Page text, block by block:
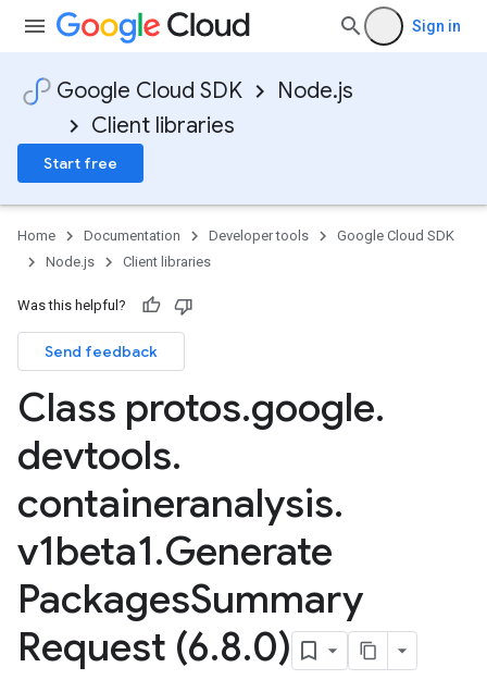
Sign in
Google Cloud SDK
Node.js
Client libraries
Start free
Home Documentation Developer tools
Google Cloud SDK
Node.js
Client libraries
Was this helpful?
Send feedback
Class protos.google.
devtools.
containeranalysis.
v1beta1.Generate
PackagesSummary
Request (6.8.0)